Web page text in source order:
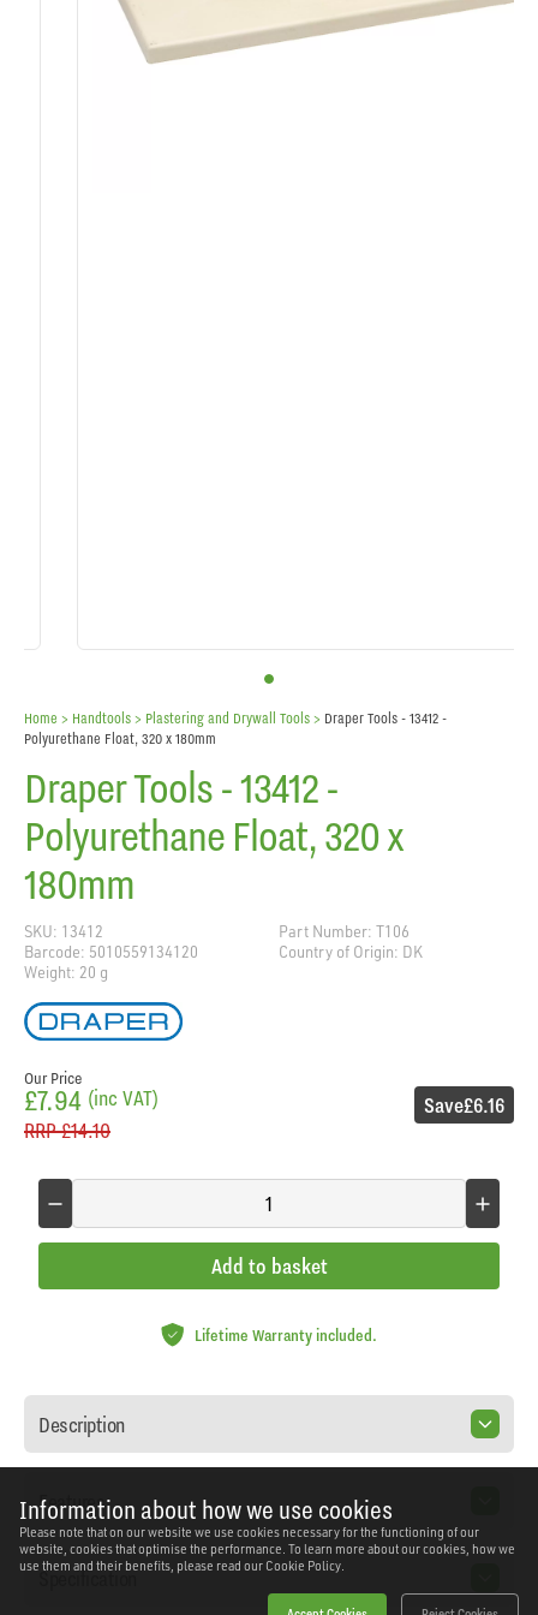
Information about how we use cookies
Please note that on our website we use cookies necessary for the functioning of our
website, cookies that optimise the performance. To learn more about our cookies, how we
use them and their benefits, please read our Cookie Policy.
Home > Handtools > Plastering and Drywall Tools > Draper Tools - 13412 -
Polyurethane Float, 320 x 180mm
Draper Tools - 13412 -
Polyurethane Float, 320 x
180mm
SKU: 13412
Part Number: T106
Barcode: 5010559134120
Country of Origin: DK
Weight: 20 g
Our Price
£7.94 (inc VAT)
RRP£14.10
Save£6.16
Add to basket
Lifetime Warranty included.
Description
Features
Specification